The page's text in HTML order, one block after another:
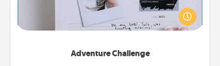
Adventure Challenge
Looking for a fun adventure that work even when
"stay at home" orders are in effect? Here's one
tailor-made for you and your loved one.